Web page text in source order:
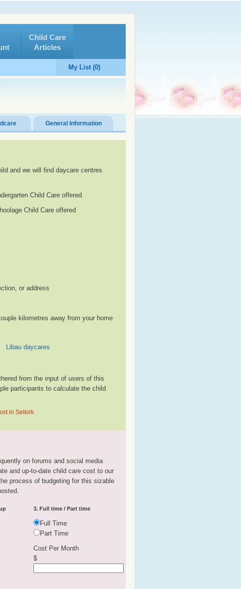
Child Care
Articles
My List (0)
General Information
and we will find daycare centres
Child Care offered
Child Care offered
or address
kilometres away from your home
Libau daycares
from the input of users of this
participants to calculate the child
in Selkirk
on forums and social media
and up-to-date child care cost to our
process of budgeting for this sizable
3. Full time / Part time
Full Time
Part Time
Cost Per Month
$